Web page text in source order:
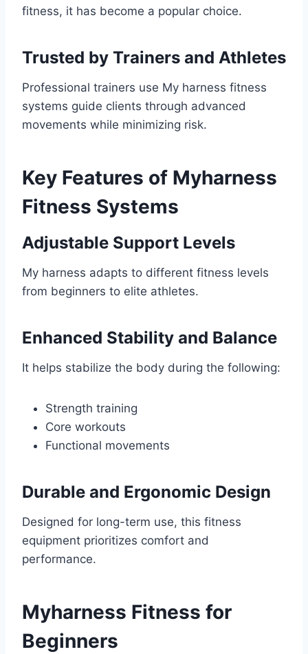
fitness, it has become a popular choice.
Trusted by Trainers and Athletes
Professional trainers use My harness fitness
systems guide clients through advanced
movements while minimizing risk.
Key Features of Myharness
Fitness Systems
Adjustable Support Levels
My harness adapts to different fitness levels
from beginners to elite athletes.
Enhanced Stability and Balance
It helps stabilize the body during the following:
Strength training
Core workouts
Functional movements
Durable and Ergonomic Design
Designed for long-term use, this fitness
equipment prioritizes comfort and
performance.
Myharness Fitness for
Beginners